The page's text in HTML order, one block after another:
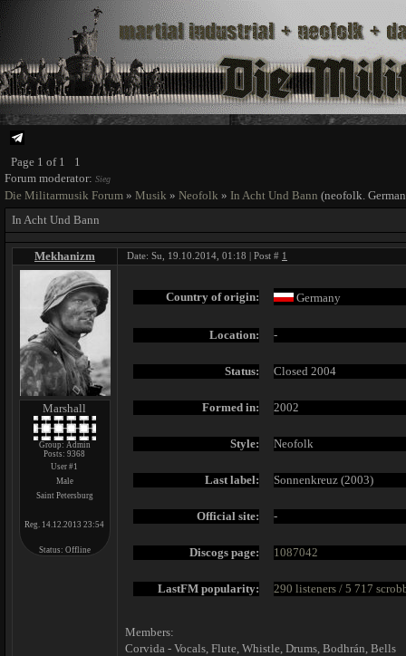
Page 1 of 1
1
Forum moderator: Sieg
Die Militarmusik Forum » Musik » Neofolk » In Acht Und Bann (neofolk.
In Acht Und Bann
Mekhanizm Date: Su, 19.10.2014, 01:18 | Post # 1
Marshall
Group: Admin
Posts:9368
User #1
Male
Saint Petersburg
Reg. 14.12.2013 23:54
Status: Offline
Country of origin: Germany
Location: -
Status: Closed 2004
Formed in: 2002
Style: Neofolk
Last label: Sonnenkreuz (2003)
Official site: -
Discogs page: 1087042
LastFM popularity: 290 listeners / 5 717
Members:
Corvida - Vocals, Flute, Whistle, Drums, Bodhrán, Bells